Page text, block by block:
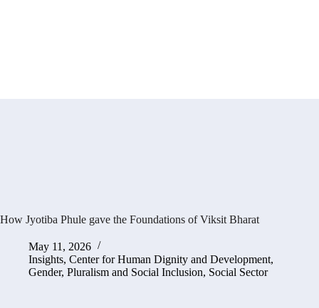
How Jyotiba Phule gave the Foundations of Viksit Bharat
May 11, 2026
Insights, Center for Human Dignity and Development,
Gender, Pluralism and Social Inclusion, Social Sector